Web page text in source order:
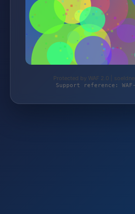
Protected by WAF 2.0 |
Support reference: WAF-